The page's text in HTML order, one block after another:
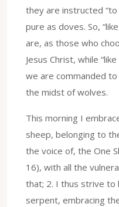
they are instructed
pure as doves. So,
are, as those who
Jesus Christ, while
we are commanded
the midst of wolves.
This morning I
sheep, belonging to
the voice of, the One
16), with all the
that; 2. I thus strive to
serpent, embracing